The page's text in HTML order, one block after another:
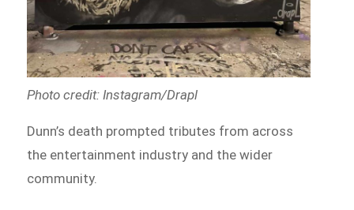
Photo credit: Instagram/Drapl
Dunn’s death prompted tributes from across
the entertainment industry and the wider
community.